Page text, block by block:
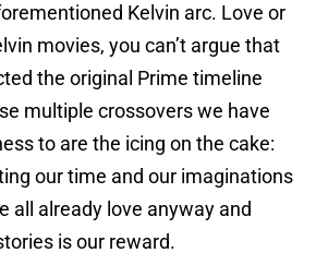
Kelvin arc. Love or
movies, you can’t argue that
the original Prime timeline
multiple crossovers we have
to are the icing on the cake:
our time and our imaginations
all already love anyway and
is our reward.